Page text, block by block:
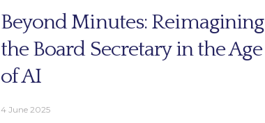
Beyond Minutes: Reimagining
the Board Secretary in the Age
of AI
4 June 2025